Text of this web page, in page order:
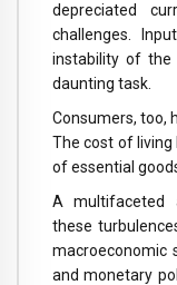
depreciated
challenges.
instability of the
daunting task.
Consumers, too,
The cost of living
of essential
A multifaceted
these
macroeconomic
and monetary